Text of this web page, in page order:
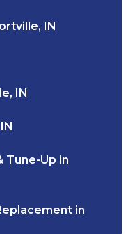
IN
IN
Tune-Up in
in